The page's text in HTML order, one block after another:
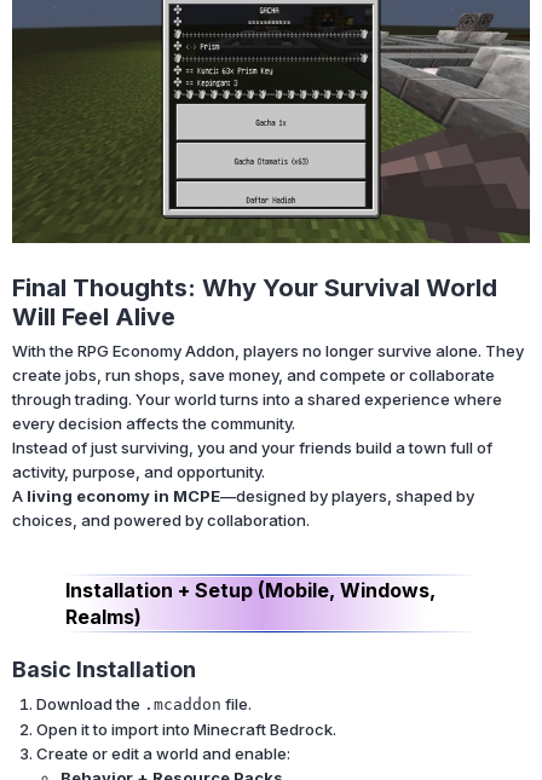
Final Thoughts: Why Your Survival World
Will Feel Alive
With the RPG Economy Addon, players no longer survive alone. They
create jobs, run shops, save money, and compete or collaborate
through trading. Your world turns into a shared experience where
every decision affects the community.
Instead of just surviving, you and your friends build a town full of
activity, purpose, and opportunity.
A living economy in MCPE—designed by players, shaped by
choices, and powered by collaboration.
Installation + Setup (Mobile, Windows,
Realms)
Basic Installation
Download the .mcaddon file.
Open it to import into Minecraft Bedrock.
Create or edit a world and enable: